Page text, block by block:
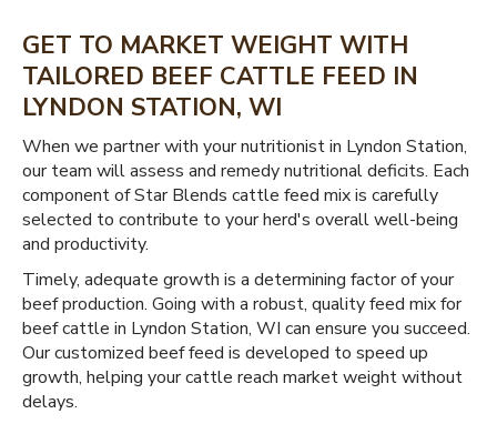
GET TO MARKET WEIGHT WITH
TAILORED BEEF CATTLE FEED IN
LYNDON STATION, WI
When we partner with your nutritionist in Lyndon Station,
our team will assess and remedy nutritional deficits. Each
component of Star Blends cattle feed mix is carefully
selected to contribute to your herd's overall well-being
and productivity.
Timely, adequate growth is a determining factor of your
beef production. Going with a robust, quality feed mix for
beef cattle in Lyndon Station, WI can ensure you succeed.
Our customized beef feed is developed to speed up
growth, helping your cattle reach market weight without
delays.